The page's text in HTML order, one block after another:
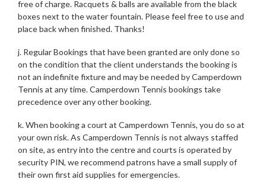
free of charge. Racquets & balls are available from the black
boxes next to the water fountain. Please feel free to use and
place back when finished. Thanks!
j. Regular Bookings that have been granted are only done so
on the condition that the client understands the booking is
not an indefinite fixture and may be needed by Camperdown
Tennis at any time. Camperdown Tennis bookings take
precedence over any other booking.
k. When booking a court at Camperdown Tennis, you do so at
your own risk. As Camperdown Tennis is not always staffed
on site, as entry into the centre and courts is operated by
security PIN, we recommend patrons have a small supply of
their own first aid supplies for emergencies.